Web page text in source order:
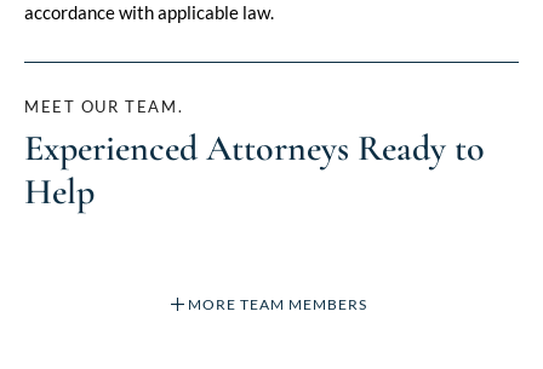
accordance with applicable law.
MEET OUR TEAM.
Experienced Attorneys Ready to
Help
MORE TEAM MEMBERS